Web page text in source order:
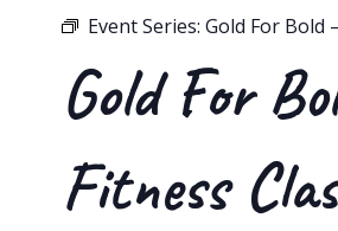
Event Series:Gold For Bold
Gold For
Fitness